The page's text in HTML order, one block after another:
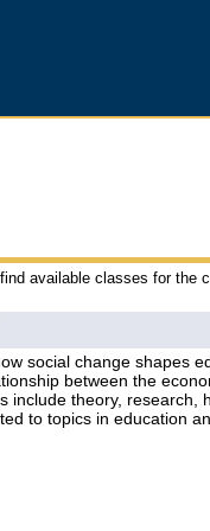
available classes for the
social change shapes
between the
include theory,
to topics in education